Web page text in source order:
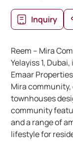
Inquiry
Reem – Mira
Yelayiss 1,
Emaar
Mira
townhouses
community
and a range of
lifestyle for